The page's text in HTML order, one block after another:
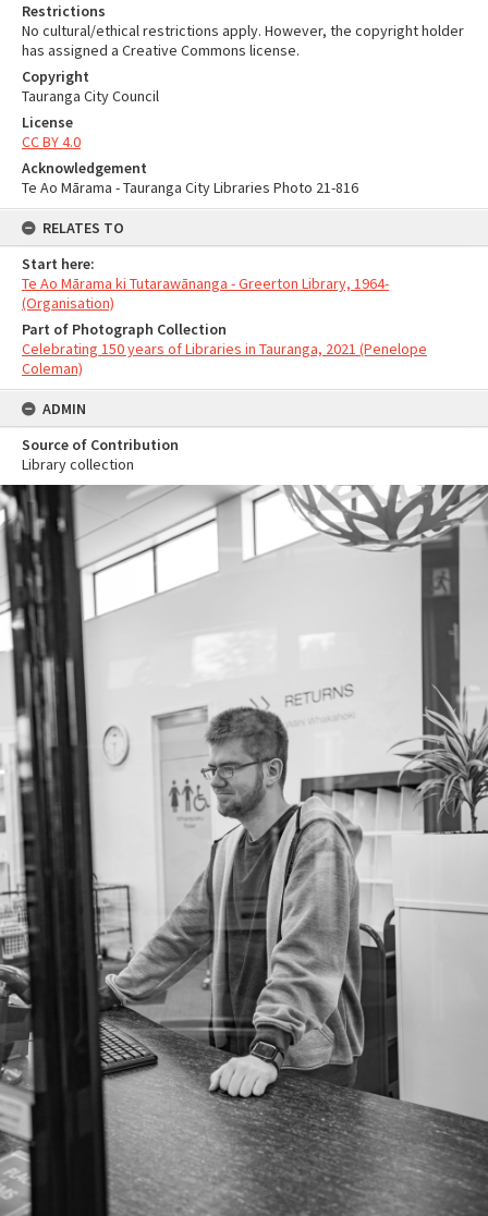
Restrictions
No cultural/ethical restrictions apply. However, the copyright holder
has assigned a Creative Commons license.
Copyright
Tauranga City Council
License
CC BY 4.0
Acknowledgement
Te Ao Mārama - Tauranga City Libraries Photo 21-816
RELATES TO
Start here:
Te Ao Mārama ki Tutarawānanga - Greerton Library, 1964-
(Organisation)
Part of Photograph Collection
Celebrating 150 years of Libraries in Tauranga, 2021 (Penelope
Coleman)
ADMIN
Source of Contribution
Library collection